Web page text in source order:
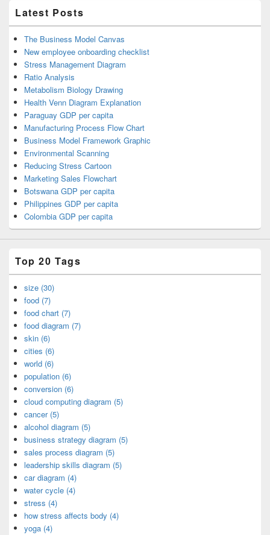
Latest Posts
The Business Model Canvas
New employee onboarding checklist
Stress Management Diagram
Ratio Analysis
Metabolism Biology Drawing
Health Venn Diagram Explanation
Paraguay GDP per capita
Manufacturing Process Flow Chart
Business Model Framework Graphic
Environmental Scanning
Reducing Stress Cartoon
Marketing Sales Flowchart
Botswana GDP per capita
Philippines GDP per capita
Colombia GDP per capita
Top 20 Tags
size (30)
food (7)
food chart (7)
food diagram (7)
skin (6)
cities (6)
world (6)
population (6)
conversion (6)
cloud computing diagram (5)
cancer (5)
alcohol diagram (5)
business strategy diagram (5)
sales process diagram (5)
leadership skills diagram (5)
car diagram (4)
water cycle (4)
stress (4)
how stress affects body (4)
yoga (4)